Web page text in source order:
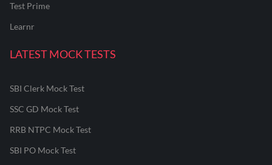
Test Prime
Learnr
LATEST MOCK TESTS
SBI Clerk Mock Test
SSC GD Mock Test
RRB NTPC Mock Test
SBI PO Mock Test